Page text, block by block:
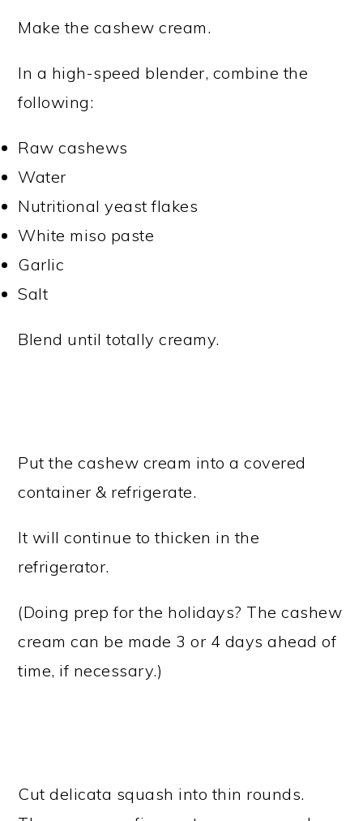
Make the cashew cream.
In a high-speed blender, combine the
following:
Raw cashews
Water
Nutritional yeast flakes
White miso paste
Garlic
Salt
Blend until totally creamy.
Put the cashew cream into a covered
container & refrigerate.
It will continue to thicken in the
refrigerator.
(Doing prep for the holidays? The cashew
cream can be made 3 or 4 days ahead of
time, if necessary.)
Cut delicata squash into thin rounds.